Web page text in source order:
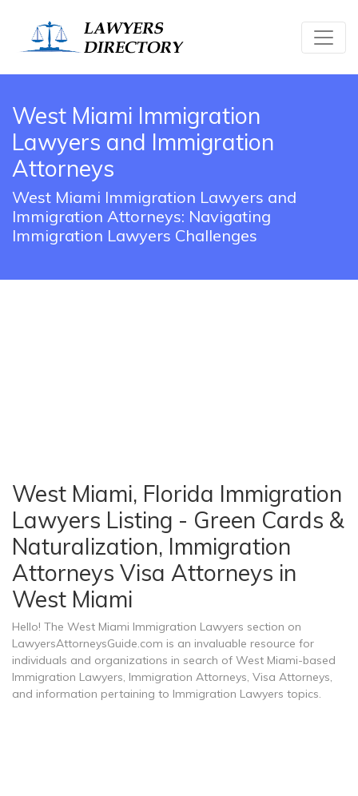
West Miami Immigration
Lawyers and Immigration
Attorneys
West Miami Immigration Lawyers and
Immigration Attorneys: Navigating
Immigration Lawyers Challenges
West Miami, Florida Immigration
Lawyers Listing - Green Cards &
Naturalization, Immigration
Attorneys Visa Attorneys in
West Miami
Hello! The West Miami Immigration Lawyers section on
LawyersAttorneysGuide.com is an invaluable resource for
individuals and organizations in search of West Miami-based
Immigration Lawyers, Immigration Attorneys, Visa Attorneys,
and information pertaining to Immigration Lawyers topics.